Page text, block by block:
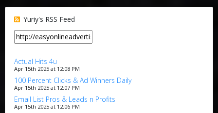
Yuriy's RSS Feed
Actual Hits 4u
Apr 15th 2025 at 12:08 PM
100 Percent Clicks & Ad Winners Daily
Apr 15th 2025 at 12:07 PM
Email List Pros & Leads n Profits
Apr 15th 2025 at 12:06 PM